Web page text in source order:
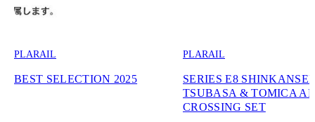
PLARAIL
BEST SELECTION 2025
PLARAIL
SERIES E8
TSUBASA & TOMICA
CROSSING SET